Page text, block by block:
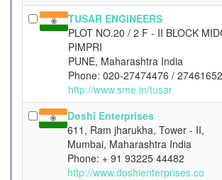
TUSAR ENGINEERS
PLOT NO.20 / 2 F - II BLOCK
PIMPRI
PUNE, Maharashtra India
Phone: 020-27474476 / 27461652
http://www.sme.in/tusar
Doshi Enterprises
611, Ram jharukha, Tower - II,
Mumbai, Maharashtra India
Phone: + 91 93225 44482
http://www.doshienterprises.co